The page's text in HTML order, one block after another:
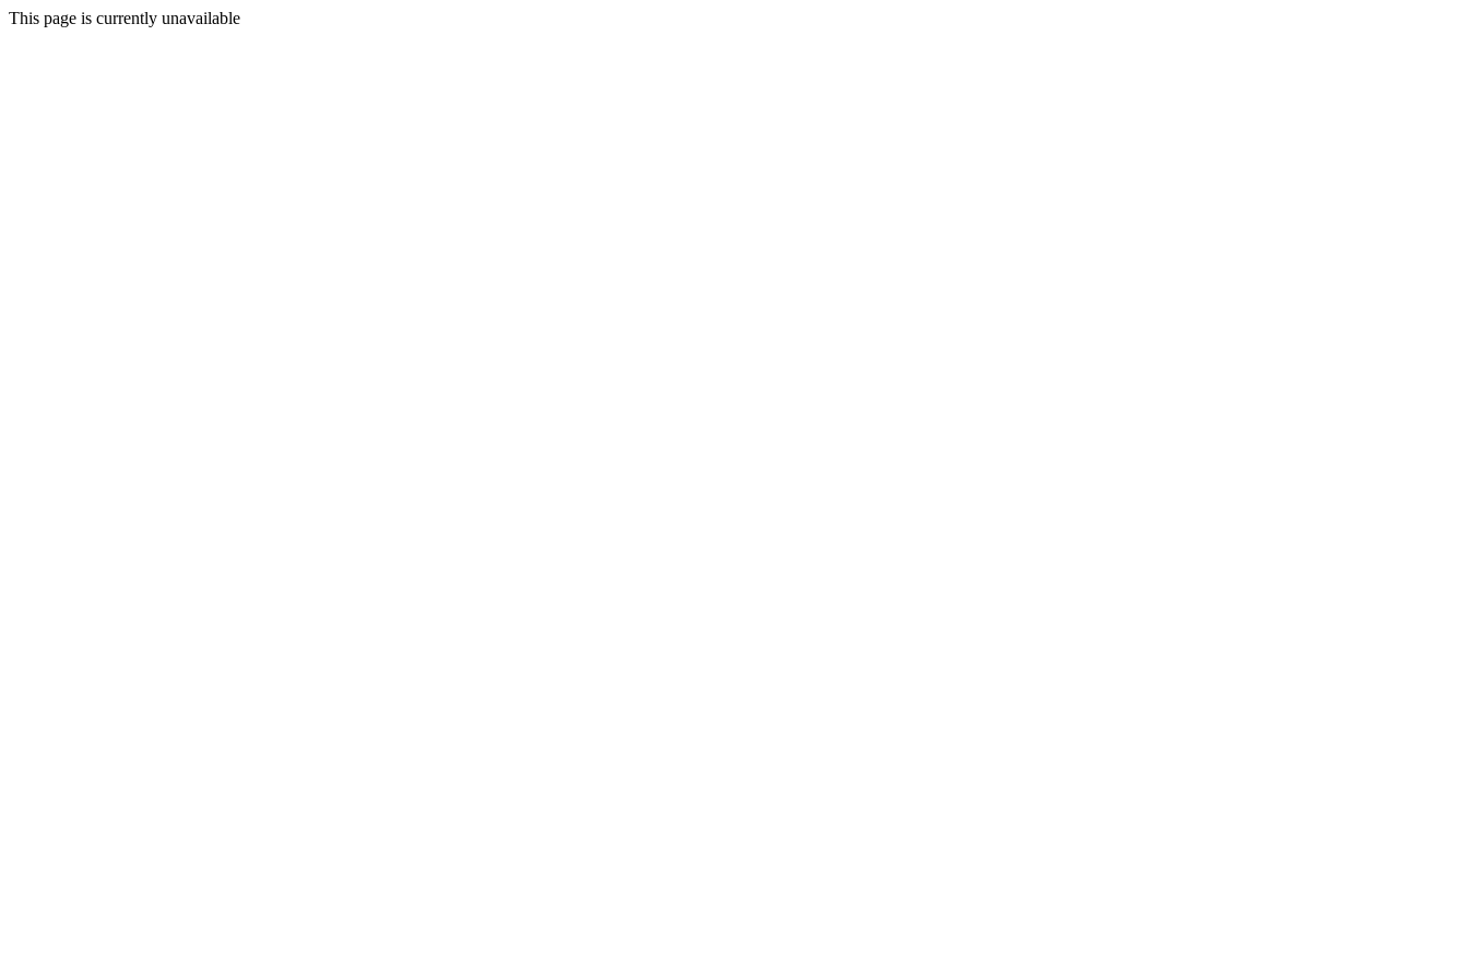
This page is currently unavailable